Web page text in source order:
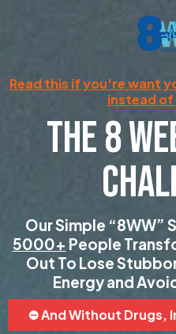
Read this if you're want
instead of
THE 8
Our Simple “8WW”
5000+ People
Out To Lose
Energy and
⛔️ And Without Drugs,